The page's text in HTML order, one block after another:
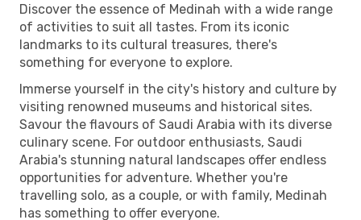
Discover the essence of Medinah with a wide range
of activities to suit all tastes. From its iconic
landmarks to its cultural treasures, there's
something for everyone to explore.
Immerse yourself in the city's history and culture by
visiting renowned museums and historical sites.
Savour the flavours of Saudi Arabia with its diverse
culinary scene. For outdoor enthusiasts, Saudi
Arabia's stunning natural landscapes offer endless
opportunities for adventure. Whether you're
travelling solo, as a couple, or with family, Medinah
has something to offer everyone.